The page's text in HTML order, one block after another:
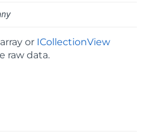
or ICollectionView
raw data.